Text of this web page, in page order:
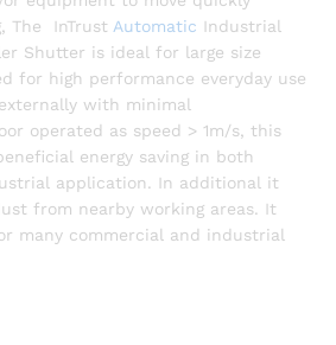
The InTrust Automatic Industrial
Shutter is ideal for large size
for high performance everyday use
with minimal
operated as speed > 1m/s, this
energy saving in both
application. In additional it
from nearby working areas. It
many commercial and industrial